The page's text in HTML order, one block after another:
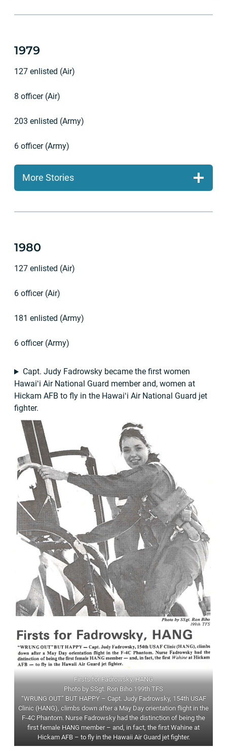
1979
127 enlisted (Air)
8 officer (Air)
203 enlisted (Army)
6 officer (Army)
More Stories
1980
127 enlisted (Air)
6 officer (Air)
181 enlisted (Army)
6 officer (Army)
Capt. Judy Fadrowsky became the first women
Hawaiʻi Air National Guard member and, women at
Hickam AFB to fly in the Hawaiʻi Air National Guard jet
fighter.
Firsts for Fadrowsky, HANG
Photo by SSgt. Ron Biho 199th TFS
“WRUNG OUT” BUT HAPPY – Capt. Judy Fadrowsky, 154th USAF
Clinic (HANG), climbs down after a May Day orientation flight in the
F-4C Phantom. Nurse Fadrowsky had the distinction of being the
first female HANG member – and, in fact, the first Wahine at
Hickam AFB – to fly in the Hawaii Air Guard jet fighter.